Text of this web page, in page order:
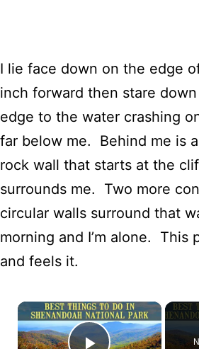
I lie face down on the edge
inch forward then stare
edge to the water crashing
far below me. Behind me is
rock wall that starts at the
surrounds me. Two more
circular walls surround that
morning and I’m alone. This
and feels it.
×